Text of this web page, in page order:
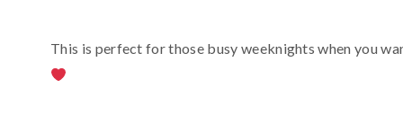
This is perfect for those busy weeknights when you